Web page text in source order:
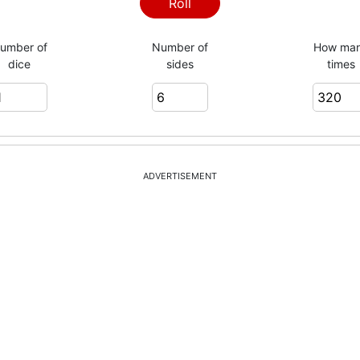
2
6
5
Roll
of
dice
Number of
sides
How
times
ADVERTISEMENT